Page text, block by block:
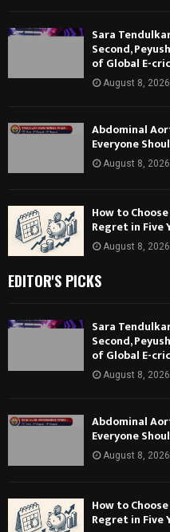
Sara
Second,
of Global E-
August 8, 2026
Abdominal
Everyone
August 8, 2026
How to
Regret in Five
August 8, 2026
EDITOR'S PICKS
Sara
Second,
of Global E-
August 8, 2026
Abdominal
Everyone
August 8, 2026
How to
Regret in Five